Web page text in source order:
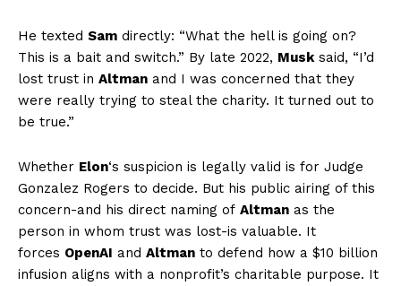
He texted Sam directly: “What the hell is going on?
This is a bait and switch.” By late 2022, Musksaid, “I’d
lost trust in Altman and I was concerned that they
were really trying to steal the charity. It turned out to
be true.”
Whether Elon‘s suspicion is legally valid is for Judge
Gonzalez Rogers to decide. But his public airing of this
concern-and his direct naming of Altman as the
person in whom trust was lost-is valuable. It
forces OpenAI and Altman to defend how a $10 billion
infusion aligns with a nonprofit’s charitable purpose. It